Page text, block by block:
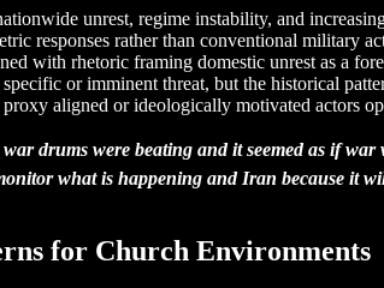
unrest, regime instability, and
responses rather than conventional military
with rhetoric framing domestic unrest as a
or imminent threat, but the historical
aligned or ideologically motivated actors
drums were beating and it seemed as if
what is happening and Iran because it
for Church Environments